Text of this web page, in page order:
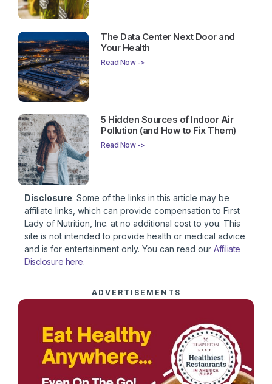
The Data Center Next Door and
Your Health
Read Now ->
5 Hidden Sources of Indoor Air
Pollution (and How to Fix Them)
Read Now ->
Disclosure: Some of the links in this article may be
affiliate links, which can provide compensation to First
Lady of Nutrition, Inc. at no additional cost to you. This
site is not intended to provide health or medical advice
and is for entertainment only. You can read our Affiliate
Disclosure here.
ADVERTISEMENTS